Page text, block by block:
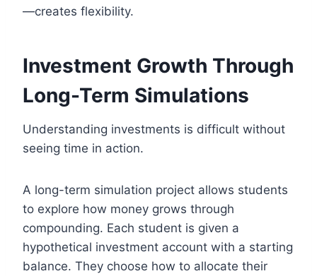
—creates flexibility.
Investment Growth Through
Long-Term Simulations
Understanding investments is difficult without
seeing time in action.
A long-term simulation project allows students
to explore how money grows through
compounding. Each student is given a
hypothetical investment account with a starting
balance. They choose how to allocate their